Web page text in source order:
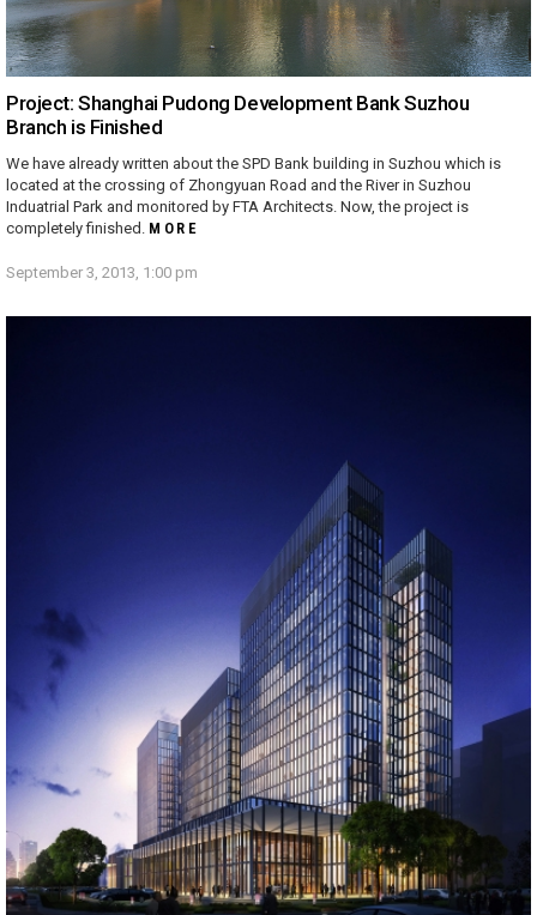
Project: Shanghai Pudong Development Bank Suzhou
Branch is Finished
We have already written about the SPD Bank building in Suzhou which is
located at the crossing of Zhongyuan Road and the River in Suzhou
Induatrial Park and monitored by FTA Architects. Now, the project is
completely finished. MORE
September 3, 2013, 1:00 pm